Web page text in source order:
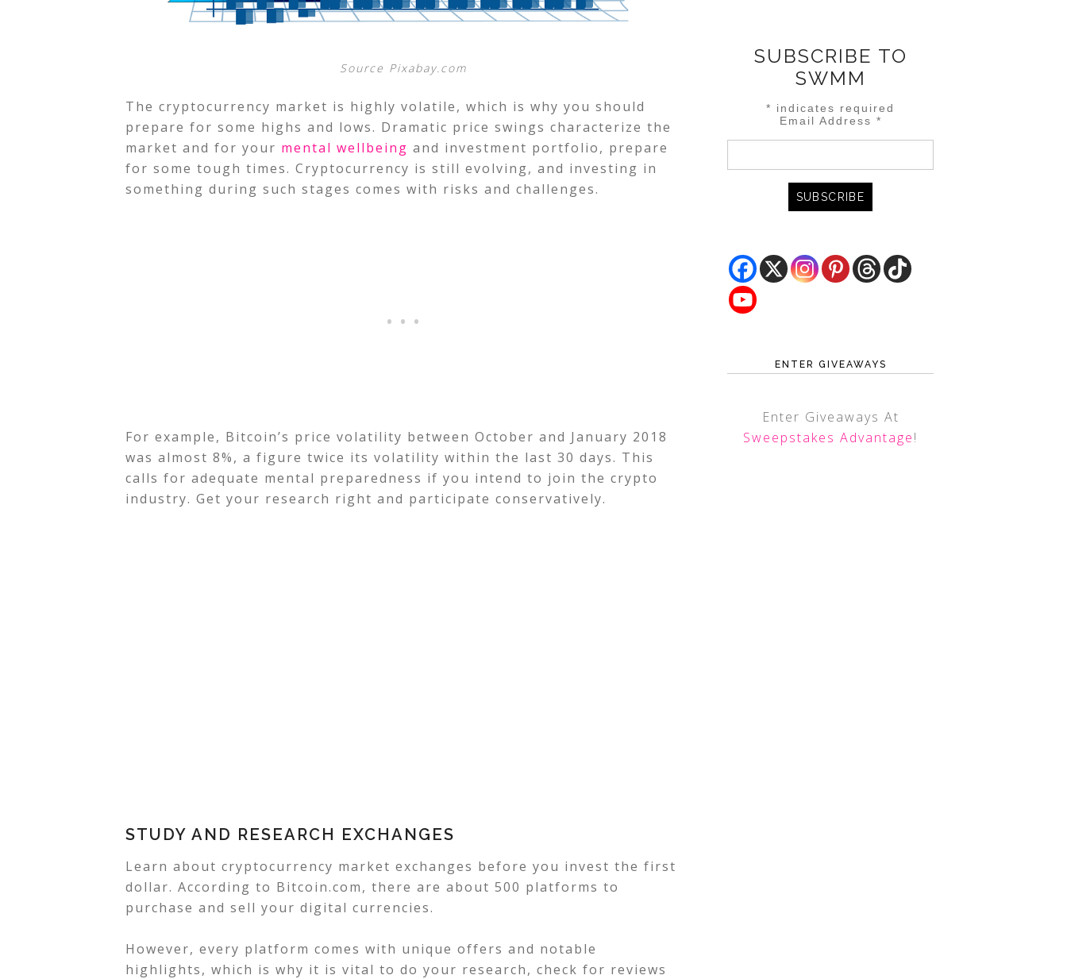
Source Pixabay.com
The cryptocurrency market is highly volatile, which is why you should
prepare for some highs and lows. Dramatic price swings characterize the
market and for your mental wellbeing and investment portfolio, prepare
for some tough times. Cryptocurrency is still evolving, and investing in
something during such stages comes with risks and challenges.
For example, Bitcoin’s price volatility between October and January 2018
was almost 8%, a figure twice its volatility within the last 30 days. This
calls for adequate mental preparedness if you intend to join the crypto
industry. Get your research right and participate conservatively.
STUDY AND RESEARCH EXCHANGES
Learn about cryptocurrency market exchanges before you invest the first
dollar. According to Bitcoin.com, there are about 500 platforms to
purchase and sell your digital currencies.
However, every platform comes with unique offers and notable
highlights, which is why it is vital to do your research, check for reviews
SUBSCRIBE TO
SWMM
* indicates required
Email Address *
ENTER GIVEAWAYS
Enter Giveaways At
Sweepstakes Advantage!